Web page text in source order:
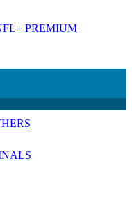
PREMIUM